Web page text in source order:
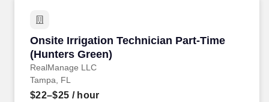
teaming, advanced security operations, or a combination of these
Onsite Irrigation Technician Part-Time
(Hunters Green)
RealManage LLC
Onsite Irrigation Technician Part-Time
Tampa, FL
$22–$25 / hour